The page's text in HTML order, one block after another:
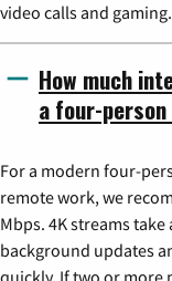
video calls and gaming.
How much
a four-
For a modern four-
remote work, we
Mbps. 4K streams
background updates